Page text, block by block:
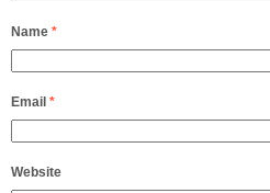
Name *
Email *
Website